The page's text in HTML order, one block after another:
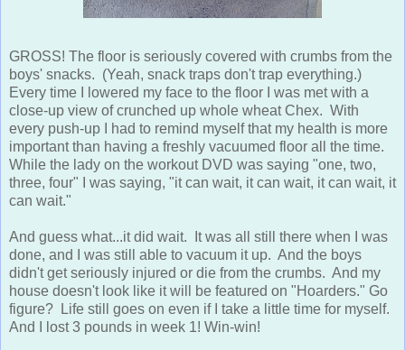
GROSS! The floor is seriously covered with crumbs from the
boys' snacks. (Yeah, snack traps don't trap everything.)
Every time I lowered my face to the floor I was met with a
close-up view of crunched up whole wheat Chex. With
every push-up I had to remind myself that my health is more
important than having a freshly vacuumed floor all the time.
While the lady on the workout DVD was saying "one, two,
three, four" I was saying, "it can wait, it can wait, it can wait, it
can wait."
And guess what...it did wait. It was all still there when I was
done, and I was still able to vacuum it up. And the boys
didn't get seriously injured or die from the crumbs. And my
house doesn't look like it will be featured on "Hoarders." Go
figure? Life still goes on even if I take a little time for myself.
And I lost 3 pounds in week 1! Win-win!